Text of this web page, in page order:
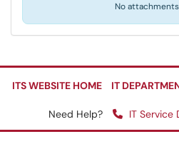
No
ITS WEBSITE HOME IT
Need Help? IT Service